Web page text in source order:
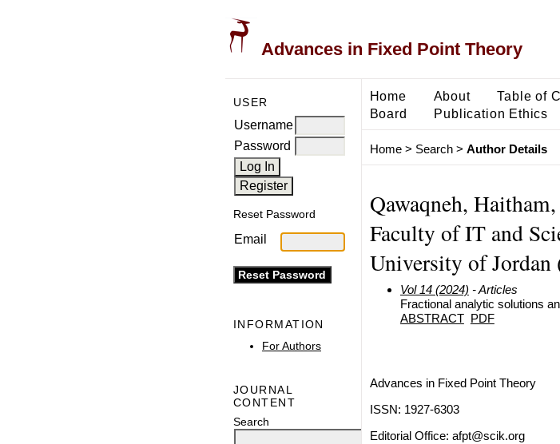
Advances in Fixed Point Theory
USER
Username
Password
Reset Password
Email
INFORMATION
For Authors
JOURNAL
CONTENT
Search
Home About Table of
Board
Publication Ethics
Home> Search> Author Details
Qawaqneh,
Faculty of IT and
University of Jordan
Vol 14 (2024) - Articles
Fractional analytic solutions
ABSTRACT PDF
Advances in Fixed Point Theory
ISSN: 1927-6303
Editorial Office: afpt@scik.org